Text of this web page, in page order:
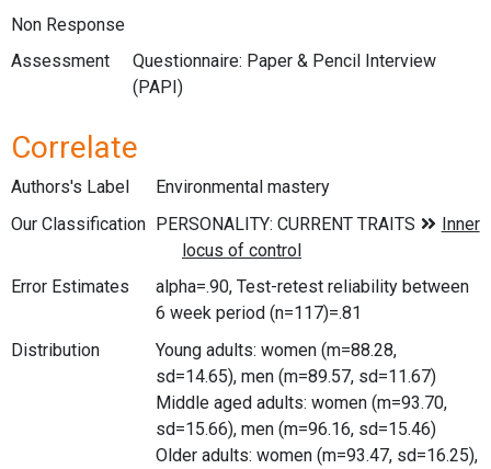
Non Response
Assessment
Questionnaire: Paper & Pencil Interview
(PAPI)
Correlate
Authors's Label
Environmental mastery
Our Classification
Error Estimates
alpha=.90, Test-retest reliability between
6 week period (n=117)=.81
Distribution
Young adults: women (m=88.28,
sd=14.65), men (m=89.57, sd=11.67)
Middle aged adults: women (m=93.70,
sd=15.66), men (m=96.16, sd=15.46)
Older adults: women (m=93.47, sd=16.25),